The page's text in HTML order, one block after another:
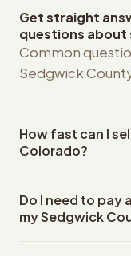
Get straight
questions about
Common
Sedgwick
How fast can I
Colorado?
County, Colorado
property details.
Do I need to pay
my Sedgwick